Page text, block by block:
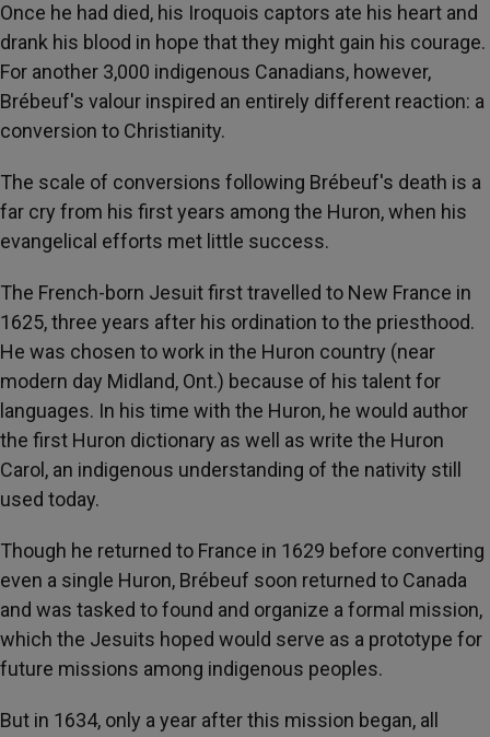
Once he had died, his Iroquois captors ate his heart and
drank his blood in hope that they might gain his courage.
For another 3,000 indigenous Canadians, however,
Brébeuf's valour inspired an entirely different reaction: a
conversion to Christianity.
The scale of conversions following Brébeuf's death is a
far cry from his first years among the Huron, when his
evangelical efforts met little success.
The French-born Jesuit first travelled to New France in
1625, three years after his ordination to the priesthood.
He was chosen to work in the Huron country (near
modern day Midland, Ont.) because of his talent for
languages. In his time with the Huron, he would author
the first Huron dictionary as well as write the Huron
Carol, an indigenous understanding of the nativity still
used today.
Though he returned to France in 1629 before converting
even a single Huron, Brébeuf soon returned to Canada
and was tasked to found and organize a formal mission,
which the Jesuits hoped would serve as a prototype for
future missions among indigenous peoples.
But in 1634, only a year after this mission began, all